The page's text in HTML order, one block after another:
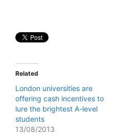
Related
London universities are
offering cash incentives to
lure the brightest A-level
students
13/08/2013